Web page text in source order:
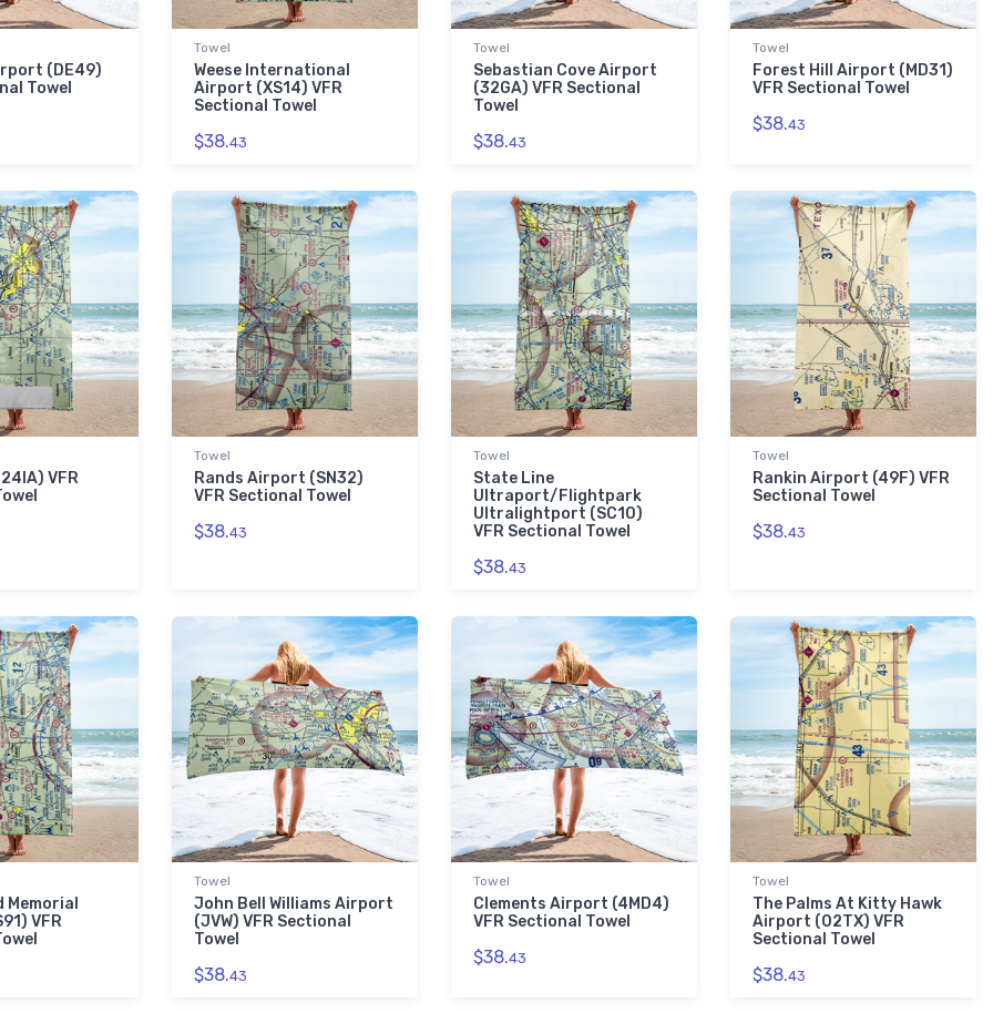
(DE49)
Towel
Towel
Weese International
Airport (XS14) VFR
Sectional Towel
$38.43
Towel
Sebastian Cove Airport
(32GA) VFR Sectional
Towel
$38.43
Towel
Forest Hill Airport (MD31)
VFR Sectional Towel
$38.43
VFR
Towel
Rands Airport (SN32)
VFR Sectional Towel
$38.43
Towel
State Line
Ultraport/Flightpark
Ultralightport (SC10)
VFR Sectional Towel
$38.43
Towel
Rankin Airport (49F) VFR
Sectional Towel
$38.43
Memorial
VFR
Towel
John Bell Williams Airport
(JVW) VFR Sectional
Towel
$38.43
Towel
Clements Airport (4MD4)
VFR Sectional Towel
$38.43
Towel
The Palms At Kitty Hawk
Airport (02TX) VFR
Sectional Towel
$38.43